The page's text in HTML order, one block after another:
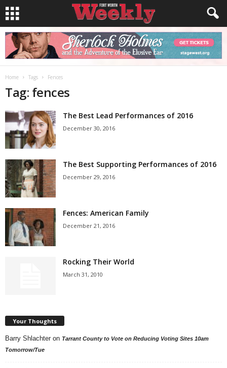
Home Tags Fences
Tag: fences
The Best Lead Performances of 2016
December 30, 2016
The Best Supporting Performances of 2016
December 29, 2016
Fences: American Family
December 21, 2016
Rocking Their World
March 31, 2010
Your Thoughts
Barry Shlachter on Tarrant County to Vote on Reducing Voting Sites 10am
Tomorrow/Tue